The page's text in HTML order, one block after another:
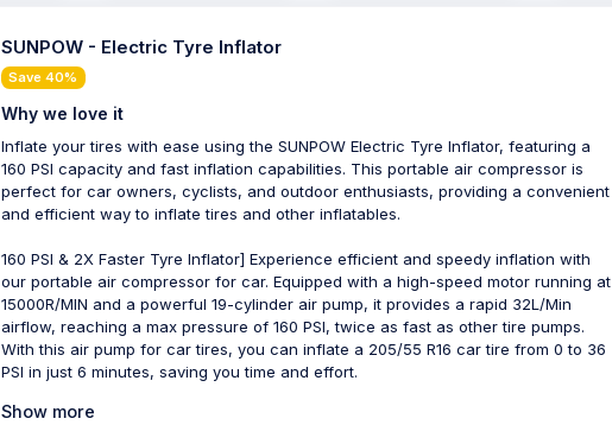
SUNPOW - Electric Tyre Inflator
Save 40%
Why we love it
Inflate your tires with ease using the SUNPOW Electric Tyre Inflator, featuring a
160 PSI capacity and fast inflation capabilities. This portable air compressor is
perfect for car owners, cyclists, and outdoor enthusiasts, providing a convenient
and efficient way to inflate tires and other inflatables.
160 PSI & 2X Faster Tyre Inflator] Experience efficient and speedy inflation with
our portable air compressor for car. Equipped with a high-speed motor running at
15000R/MIN and a powerful 19-cylinder air pump, it provides a rapid 32L/Min
airflow, reaching a max pressure of 160 PSI, twice as fast as other tire pumps.
With this air pump for car tires, you can inflate a 205/55 R16 car tire from 0 to 36
PSI in just 6 minutes, saving you time and effort.
Show more